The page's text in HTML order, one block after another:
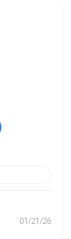
01/21/26